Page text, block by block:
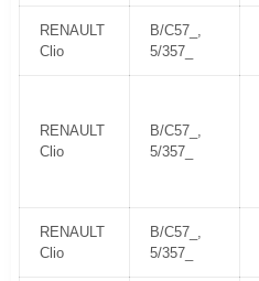
RENAULT
Clio
B/C57_,
5/357_
RENAULT
Clio
B/C57_,
5/357_
RENAULT
Clio
B/C57_,
5/357_